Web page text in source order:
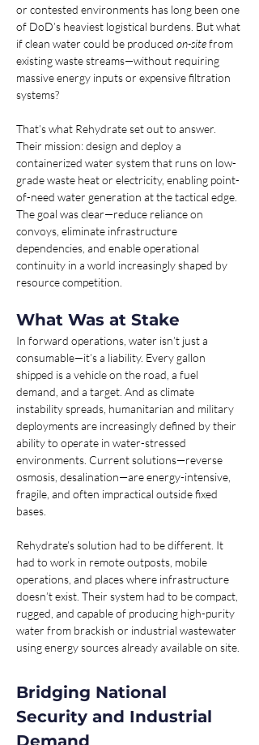
or contested environments has long been one
of DoD’s heaviest logistical burdens. But what
if clean water could be produced on-site from
existing waste streams—without requiring
massive energy inputs or expensive filtration
systems?
That’s what Rehydrate set out to answer.
Their mission: design and deploy a
containerized water system that runs on low-
grade waste heat or electricity, enabling point-
of-need water generation at the tactical edge.
The goal was clear—reduce reliance on
convoys, eliminate infrastructure
dependencies, and enable operational
continuity in a world increasingly shaped by
resource competition.
What Was at Stake
In forward operations, water isn’t just a
consumable—it’s a liability. Every gallon
shipped is a vehicle on the road, a fuel
demand, and a target. And as climate
instability spreads, humanitarian and military
deployments are increasingly defined by their
ability to operate in water-stressed
environments. Current solutions—reverse
osmosis, desalination—are energy-intensive,
fragile, and often impractical outside fixed
bases.
Rehydrate’s solution had to be different. It
had to work in remote outposts, mobile
operations, and places where infrastructure
doesn’t exist. Their system had to be compact,
rugged, and capable of producing high-purity
water from brackish or industrial wastewater
using energy sources already available on site.
Bridging National
Security and Industrial
Demand